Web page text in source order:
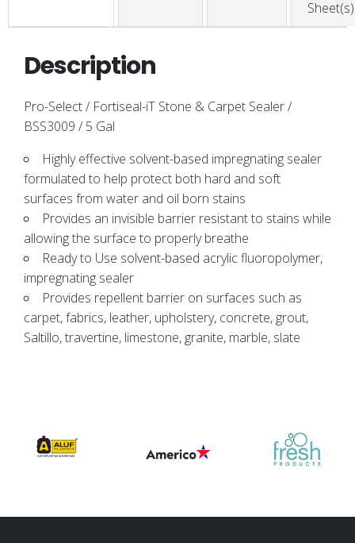
Sheet(s)
Description
Pro-Select / Fortiseal-iT Stone & Carpet Sealer /
BSS3009 / 5 Gal
Highly effective solvent-based impregnating sealer
formulated to help protect both hard and soft
surfaces from water and oil born stains
Provides an invisible barrier resistant to stains while
allowing the surface to properly breathe
Ready to Use solvent-based acrylic fluoropolymer,
impregnating sealer
Provides repellent barrier on surfaces such as
carpet, fabrics, leather, upholstery, concrete, grout,
Saltillo, travertine, limestone, granite, marble, slate